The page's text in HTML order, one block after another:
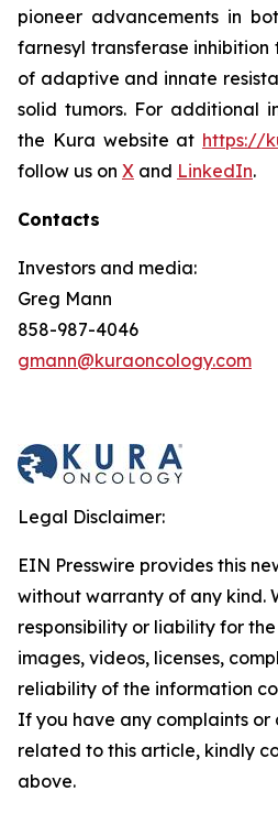
pioneer advancements in
farnesyl transferase inhibition
of adaptive and innate
solid tumors. For additional
the Kura website at https://
follow us on X and LinkedIn.
Contacts
Investors and media:
Greg Mann
858-987-4046
gmann@kuraoncology.com
Legal Disclaimer:
EIN Presswire provides this
without warranty of any kind.
responsibility or liability for
images, videos, licenses,
reliability of the information
If you have any complaints or
related to this article, kindly
above.